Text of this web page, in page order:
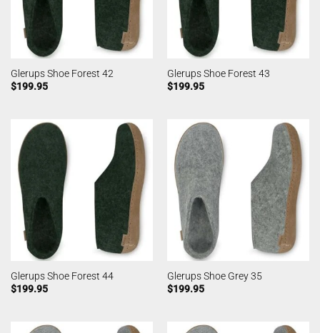
Glerups Shoe Forest 42
$199.95
Glerups Shoe Forest 43
$199.95
Glerups Shoe Forest 44
$199.95
Glerups Shoe Grey 35
$199.95